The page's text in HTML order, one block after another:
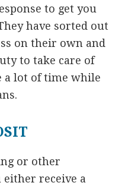
to get you
have sorted out
on their own and
to take care of
a lot of time while
or other
either receive a